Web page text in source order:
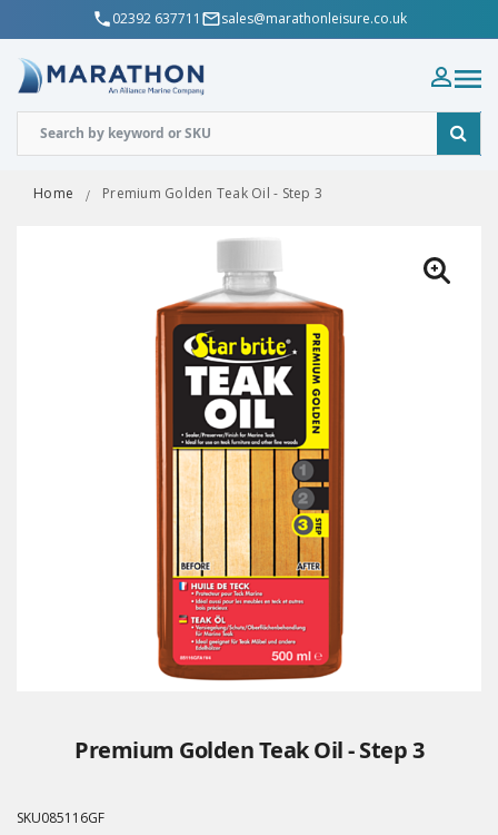
02392 637711 sales@marathonleisure.co.uk
Home Premium Golden Teak Oil - Step 3
Premium Golden Teak Oil - Step 3
SKU085116GF